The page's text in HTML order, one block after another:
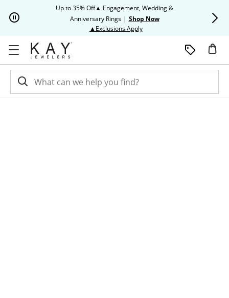
Up to 35% Off▲ Engagement, Wedding &
Anniversary Rings | Shop Now
▲Exclusions ApplyThis action will open modal